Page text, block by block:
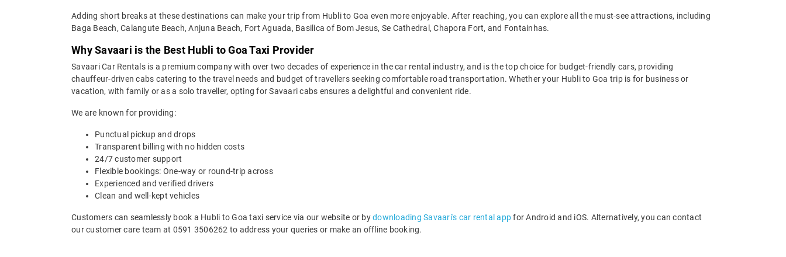
Adding short breaks at these destinations can make your trip from Hubli to Goa even more enjoyable. After reaching, you can explore all the must-see attractions, including
Baga Beach, Calangute Beach, Anjuna Beach, Fort Aguada, Basilica of Bom Jesus, Se Cathedral, Chapora Fort, and Fontainhas.
Why Savaari is the Best Hubli to Goa Taxi Provider
Savaari Car Rentals is a premium company with over two decades of experience in the car rental industry, and is the top choice for budget-friendly cars, providing
chauffeur-driven cabs catering to the travel needs and budget of travellers seeking comfortable road transportation. Whether your Hubli to Goa trip is for business or
vacation, with family or as a solo traveller, opting for Savaari cabs ensures a delightful and convenient ride.
We are known for providing:
Punctual pickup and drops
Transparent billing with no hidden costs
24/7 customer support
Flexible bookings: One-way or round-trip across
Experienced and verified drivers
Clean and well-kept vehicles
Customers can seamlessly book a Hubli to Goa taxi service via our website or bydownloading Savaari's car rental appfor Android and iOS. Alternatively, you can contact
our customer care team at 0591 3506262 to address your queries or make an offline booking.